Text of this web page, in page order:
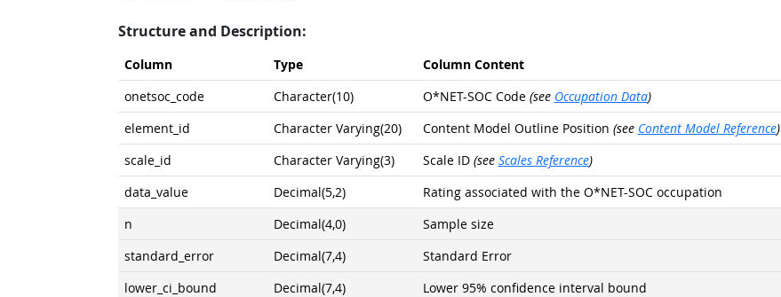
Structure and Description:
Column Type
Column Content
onetsoc_code
Character(10) O*NET-SOC Code (see Occupation Data)
element_id
Character Varying(20) Content Model Outline Position (see Content Model Reference)
scale_id
Character Varying(3) Scale ID (see Scales Reference)
data_value
Decimal(5,2)
Rating associated with the O*NET-SOC occupation
n
Decimal(4,0)
Sample size
standard_error
Decimal(7,4)
Standard Error
lower_ci_bound
Decimal(7,4)
Lower 95% confidence interval bound